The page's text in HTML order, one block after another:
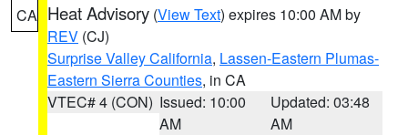
CA Heat Advisory (View Text) expires 10:00 AM by
REV (CJ)
Surprise Valley California, Lassen-Eastern Plumas-
Eastern Sierra Counties, in CA
VTEC# 4 (CON) Issued: 10:00
AM
Updated: 03:48
AM